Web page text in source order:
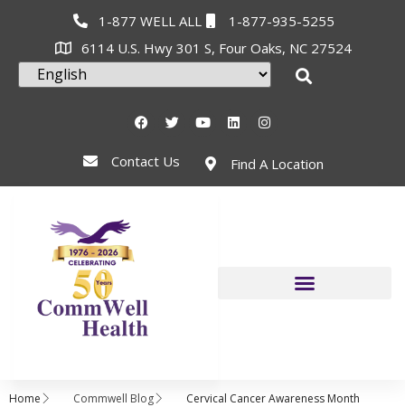
1-877 WELL ALL
1-877-935-5255
6114 U.S. Hwy 301 S, Four Oaks, NC 27524
Contact Us Find A Location
Home Commwell Blog Cervical Cancer Awareness Month